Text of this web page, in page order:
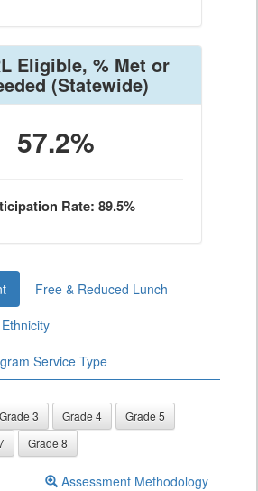
Eligible, % Met or
(Statewide)
57.2%
Rate: 89.5%
Free & Reduced Lunch
Service Type
Grade 3 Grade 4
Grade 5
Grade 8
Assessment Methodology